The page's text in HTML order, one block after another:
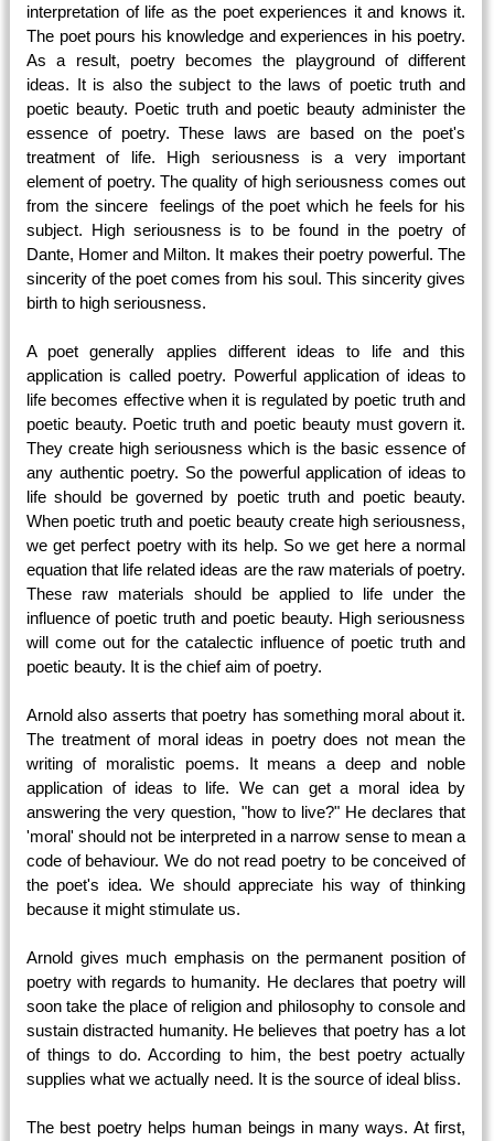
interpretation of life as the poet experiences it and knows it.
The poet pours his knowledge and experiences in his poetry.
As a result, poetry becomes the playground of different
ideas. It is also the subject to the laws of poetic truth and
poetic beauty. Poetic truth and poetic beauty administer the
essence of poetry. These laws are based on the poet's
treatment of life. High seriousness is a very important
element of poetry. The quality of high seriousness comes out
from the sincere feelings of the poet which he feels for his
subject. High seriousness is to be found in the poetry of
Dante, Homer and Milton. It makes their poetry powerful. The
sincerity of the poet comes from his soul. This sincerity gives
birth to high seriousness.
A poet generally applies different ideas to life and this
application is called poetry. Powerful application of ideas to
life becomes effective when it is regulated by poetic truth and
poetic beauty. Poetic truth and poetic beauty must govern it.
They create high seriousness which is the basic essence of
any authentic poetry. So the powerful application of ideas to
life should be governed by poetic truth and poetic beauty.
When poetic truth and poetic beauty create high seriousness,
we get perfect poetry with its help. So we get here a normal
equation that life related ideas are the raw materials of poetry.
These raw materials should be applied to life under the
influence of poetic truth and poetic beauty. High seriousness
will come out for the catalectic influence of poetic truth and
poetic beauty. It is the chief aim of poetry.
Arnold also asserts that poetry has something moral about it.
The treatment of moral ideas in poetry does not mean the
writing of moralistic poems. It means a deep and noble
application of ideas to life. We can get a moral idea by
answering the very question, "how to live?" He declares that
'moral' should not be interpreted in a narrow sense to mean a
code of behaviour. We do not read poetry to be conceived of
the poet's idea. We should appreciate his way of thinking
because it might stimulate us.
Arnold gives much emphasis on the permanent position of
poetry with regards to humanity. He declares that poetry will
soon take the place of religion and philosophy to console and
sustain distracted humanity. He believes that poetry has a lot
of things to do. According to him, the best poetry actually
supplies what we actually need. It is the source of ideal bliss.
The best poetry helps human beings in many ways. At first,